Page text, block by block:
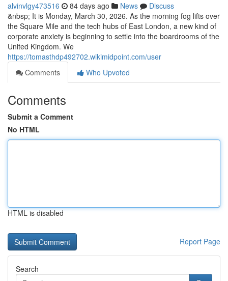
alvinvlgy473516 84 days ago News
Discuss
&nbsp; It is Monday, March 30, 2026. As the morning fog lifts over
the Square Mile and the tech hubs of East London, a new kind of
corporate anxiety is beginning to settle into the boardrooms of the
United Kingdom. We
https://tomasthdp492702.wikimidpoint.com/user
Comments
Who Upvoted
Comments
Submit a Comment
No HTML
HTML is disabled
Report Page
Search